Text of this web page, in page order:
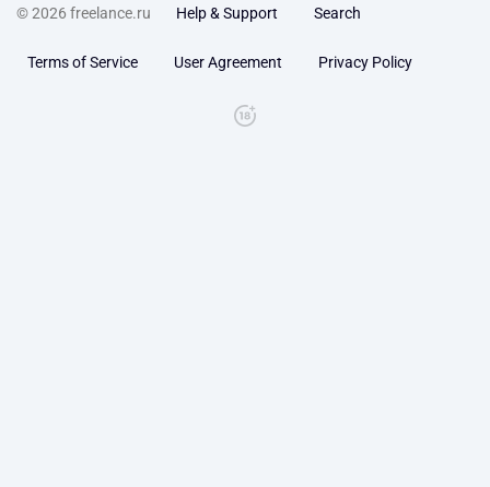
© 2026 freelance.ru Help & Support Search
Terms of Service User Agreement Privacy Policy